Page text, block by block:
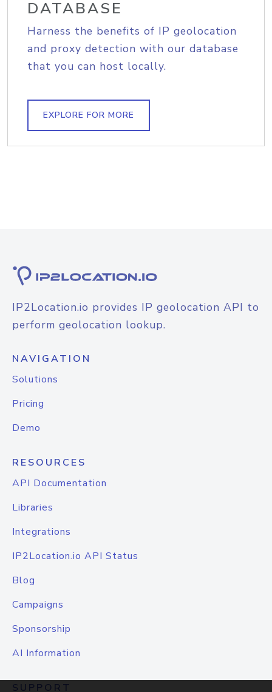
DATABASE
Harness the benefits of IP geolocation
and proxy detection with our database
that you can host locally.
EXPLORE FOR MORE
IP2Location.io provides IP geolocation API to
perform geolocation lookup.
NAVIGATION
Solutions
Pricing
Demo
RESOURCES
API Documentation
Libraries
Integrations
IP2Location.io API Status
Blog
Campaigns
Sponsorship
AI Information
SUPPORT